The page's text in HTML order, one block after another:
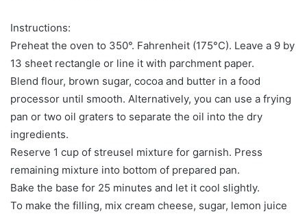
Instructions:
Preheat the oven to 350°. Fahrenheit (175°C). Leave a 9 by
13 sheet rectangle or line it with parchment paper.
Blend flour, brown sugar, cocoa and butter in a food
processor until smooth. Alternatively, you can use a frying
pan or two oil graters to separate the oil into the dry
ingredients.
Reserve 1 cup of streusel mixture for garnish. Press
remaining mixture into bottom of prepared pan.
Bake the base for 25 minutes and let it cool slightly.
To make the filling, mix cream cheese, sugar, lemon juice